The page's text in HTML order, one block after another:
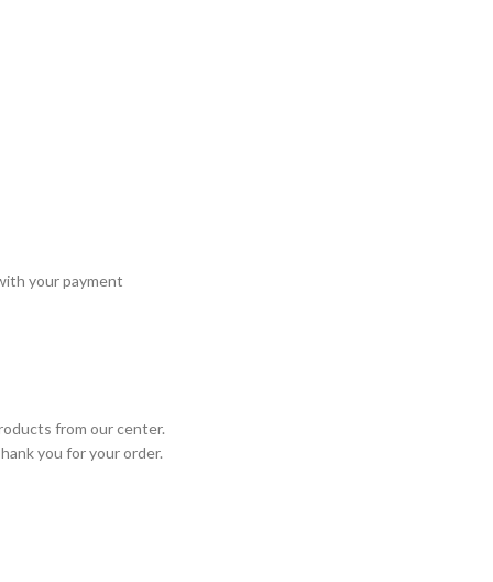
your payment
from our center.
you for your order.